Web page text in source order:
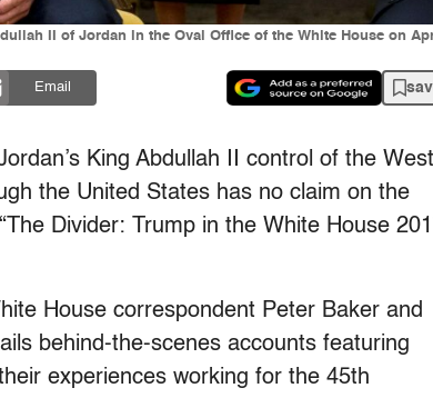
II of Jordan in the Oval Office of the White House on
Email
King Abdullah II control of the West
the United States has no claim on the
Divider: Trump in the White House
House correspondent Peter Baker and
behind-the-scenes accounts featuring
experiences working for the 45th